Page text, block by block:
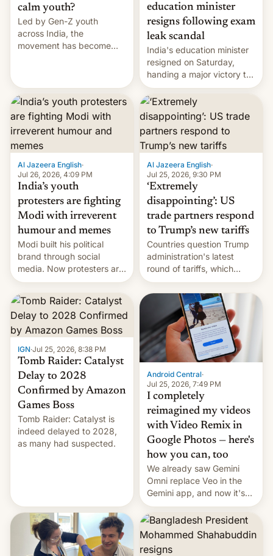
calm youth?
Led by Gen-Z youth
across India, the
movement has become
12 years in office
education minister
resigns following exam
leak scandal
India's education minister
resigned on Saturday,
handing a major victory to
youth protesters who had
demanded he quit to take
responsibility for
examination paper leaks
and erupted in celebration
on news of his departure.
Al Jazeera English·
Jul 26, 2026, 4:09 PM
India’s youth
protesters are fighting
Modi with irreverent
humour and memes
Modi built his political
brand through social
media. Now protesters are
using same platforms to
mock his administration.
Al Jazeera English·
Jul 25, 2026, 9:30 PM
‘Extremely
disappointing’: US
trade partners respond
to Trump’s new tariffs
Countries question Trump
administration's latest
round of tariffs, which
relate to forced labour
claims.
IGN·Jul 25, 2026, 8:38 PM
Tomb Raider: Catalyst
Delay to 2028
Confirmed by Amazon
Games Boss
Tomb Raider: Catalyst is
indeed delayed to 2028,
as many had suspected.
Android Central·
Jul 25, 2026, 7:49 PM
I completely
reimagined my videos
with Video Remix in
Google Photos — here's
how you can, too
We already saw Gemini
Omni replace Veo in the
Gemini app, and now it's
powering a Video Remix
feature in Google Photos.
Here's how to use it.